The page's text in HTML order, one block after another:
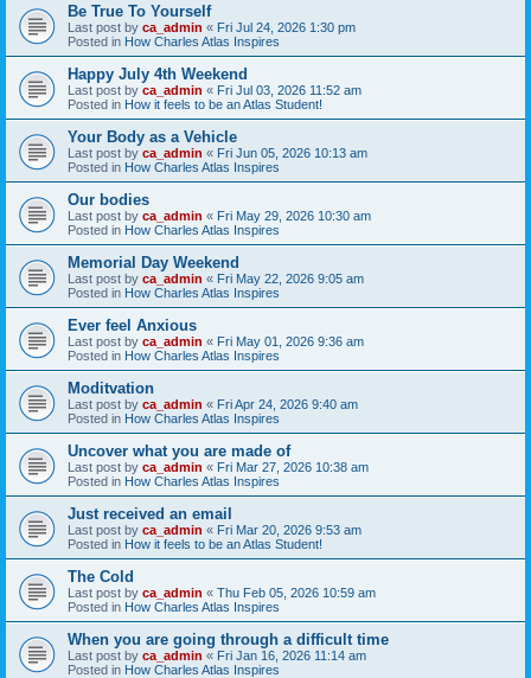
Be True To Yourself
Last post by ca_admin « Fri Jul 24, 2026 1:30 pm
Posted in How Charles Atlas Inspires
Happy July 4th Weekend
Last post by ca_admin « Fri Jul 03, 2026 11:52 am
Posted in How it feels to be an Atlas Student!
Your Body as a Vehicle
Last post by ca_admin « Fri Jun 05, 2026 10:13 am
Posted in How Charles Atlas Inspires
Our bodies
Last post by ca_admin « Fri May 29, 2026 10:30 am
Posted in How Charles Atlas Inspires
Memorial Day Weekend
Last post by ca_admin « Fri May 22, 2026 9:05 am
Posted in How Charles Atlas Inspires
Ever feel Anxious
Last post by ca_admin « Fri May 01, 2026 9:36 am
Posted in How Charles Atlas Inspires
Moditvation
Last post by ca_admin « Fri Apr 24, 2026 9:40 am
Posted in How Charles Atlas Inspires
Uncover what you are made of
Last post by ca_admin « Fri Mar 27, 2026 10:38 am
Posted in How Charles Atlas Inspires
Just received an email
Last post by ca_admin « Fri Mar 20, 2026 9:53 am
Posted in How it feels to be an Atlas Student!
The Cold
Last post by ca_admin « Thu Feb 05, 2026 10:59 am
Posted in How Charles Atlas Inspires
When you are going through a difficult time
Last post by ca_admin « Fri Jan 16, 2026 11:14 am
Posted in How Charles Atlas Inspires